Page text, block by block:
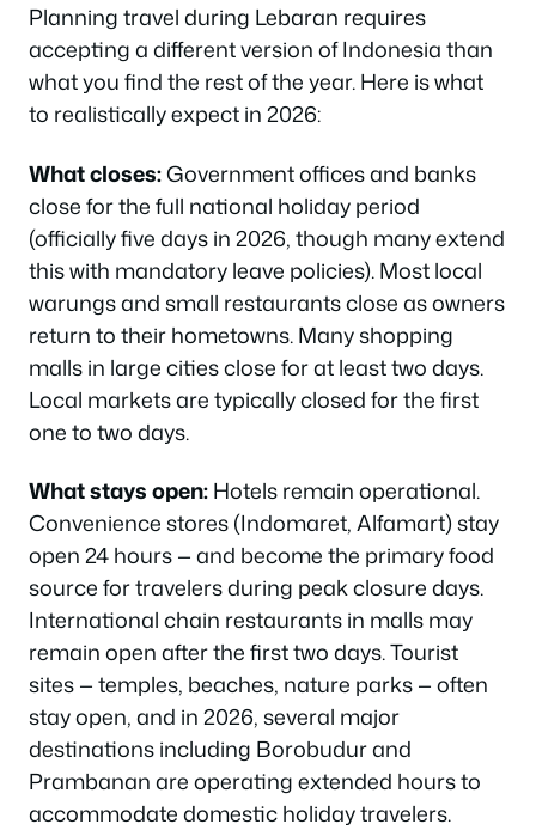
Planning travel during Lebaran requires
accepting a different version of Indonesia than
what you find the rest of the year. Here is what
to realistically expect in 2026:
What closes:Government offices and banks
close for the full national holiday period
(officially five days in 2026, though many extend
this with mandatory leave policies). Most local
warungs and small restaurants close as owners
return to their hometowns. Many shopping
malls in large cities close for at least two days.
Local markets are typically closed for the first
one to two days.
What stays open:Hotels remain operational.
Convenience stores (Indomaret, Alfamart) stay
open 24 hours — and become the primary food
source for travelers during peak closure days.
International chain restaurants in malls may
remain open after the first two days. Tourist
sites — temples, beaches, nature parks — often
stay open, and in 2026, several major
destinations including Borobudur and
Prambanan are operating extended hours to
accommodate domestic holiday travelers.